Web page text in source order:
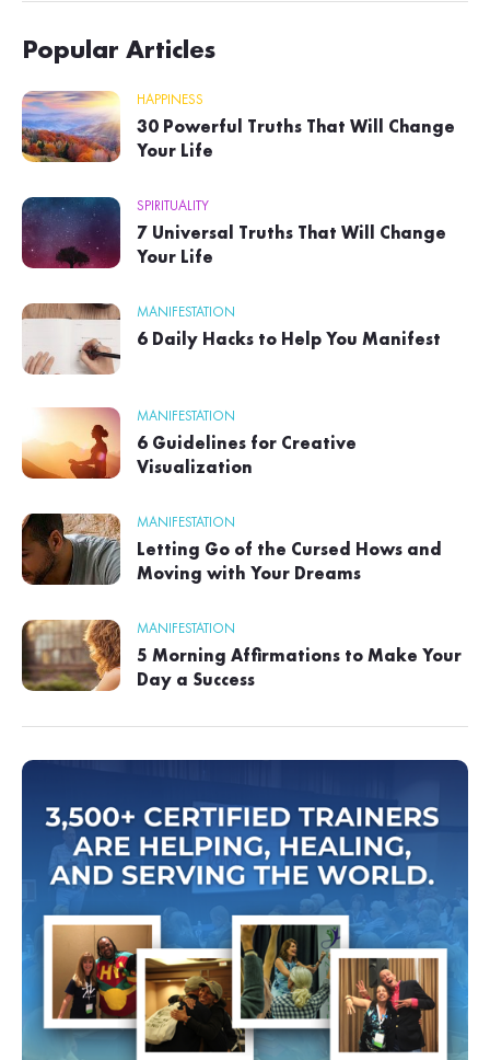
Popular Articles
HAPPINESS
30 Powerful Truths That Will Change
Your Life
SPIRITUALITY
7 Universal Truths That Will Change
Your Life
MANIFESTATION
6 Daily Hacks to Help You Manifest
MANIFESTATION
6 Guidelines for Creative
Visualization
MANIFESTATION
Letting Go of the Cursed Hows and
Moving with Your Dreams
MANIFESTATION
5 Morning Affirmations to Make Your
Day a Success